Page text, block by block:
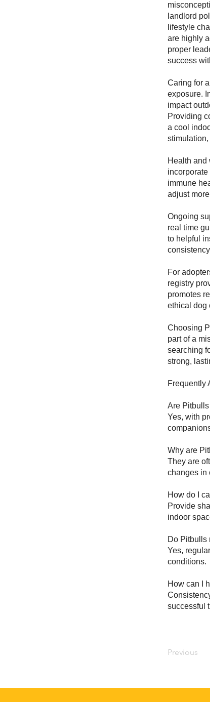
landlord
lifestyle
are highly
proper
success
Caring for
exposure.
impact
Providing
a cool
Health and
incorporate
immune
adjust
Ongoing
real time
to helpful
For
registry
promotes
ethical dog
Choosing
part of a
searching
strong,
Frequently
Are
Yes, with
Why are
They are
changes in
How do I
Provide
indoor
Do Pitbulls
Yes,
conditions.
How can I
successful
Previous